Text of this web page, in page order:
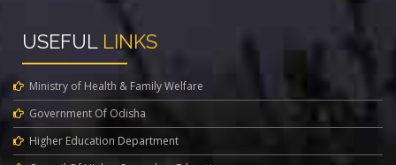
USEFUL LINKS
Ministry of Health & Family Welfare
Government Of Odisha
Higher Education Department